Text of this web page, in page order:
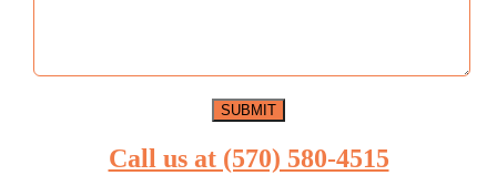
Call us at (570) 580-4515